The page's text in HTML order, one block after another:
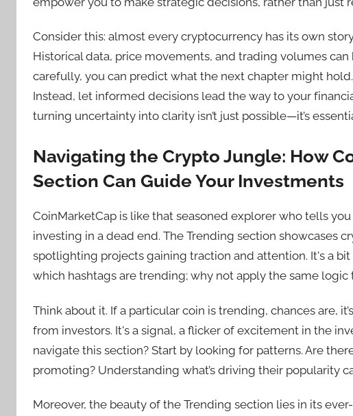
Consider this: almost every cryptocurrency has its own
Historical data, price movements, and trading volumes can
carefully, you can predict what the next chapter might
Instead, let informed decisions lead the way to your
turning uncertainty into clarity isn’t just possible—it’s
Navigating the Crypto Jungle: How
Section Can Guide Your Investments
CoinMarketCap is like that seasoned explorer who tells
investing in a dead end. The Trending section showcases
spotlighting projects gaining traction and attention. It's a
which hashtags are trending; why not apply the same logic
Think about it. If a particular coin is trending, chances are,
from investors. It's a signal, a flicker of excitement in the
navigate this section? Start by looking for patterns. Are
promoting? Understanding what’s driving their popularity
Moreover, the beauty of the Trending section lies in its